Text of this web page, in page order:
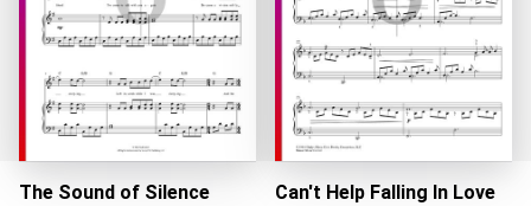
The Sound of Silence
Can't Help Falling In Love